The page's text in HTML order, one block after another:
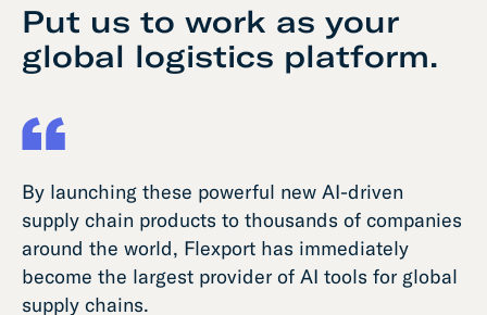
Put us to work as your
global logistics platform.
By launching these powerful new AI-driven
supply chain products to thousands of companies
around the world, Flexport has immediately
become the largest provider of AI tools for global
supply chains.